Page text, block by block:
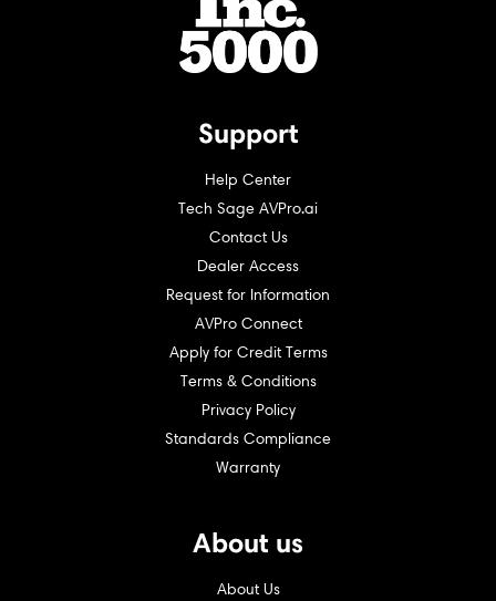
Support
Help Center
Tech Sage AVPro.ai
Contact Us
Dealer Access
Request for Information
AVPro Connect
Apply for Credit Terms
Terms & Conditions
Privacy Policy
Standards Compliance
Warranty
About us
About Us